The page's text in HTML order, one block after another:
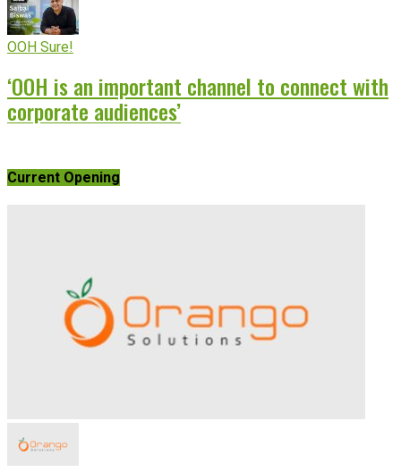
OOH Sure!
‘OOH is an important channel to connect with
corporate audiences’
Current Opening